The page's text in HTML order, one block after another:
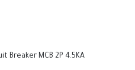
Breaker MCB 2P 4.5KA